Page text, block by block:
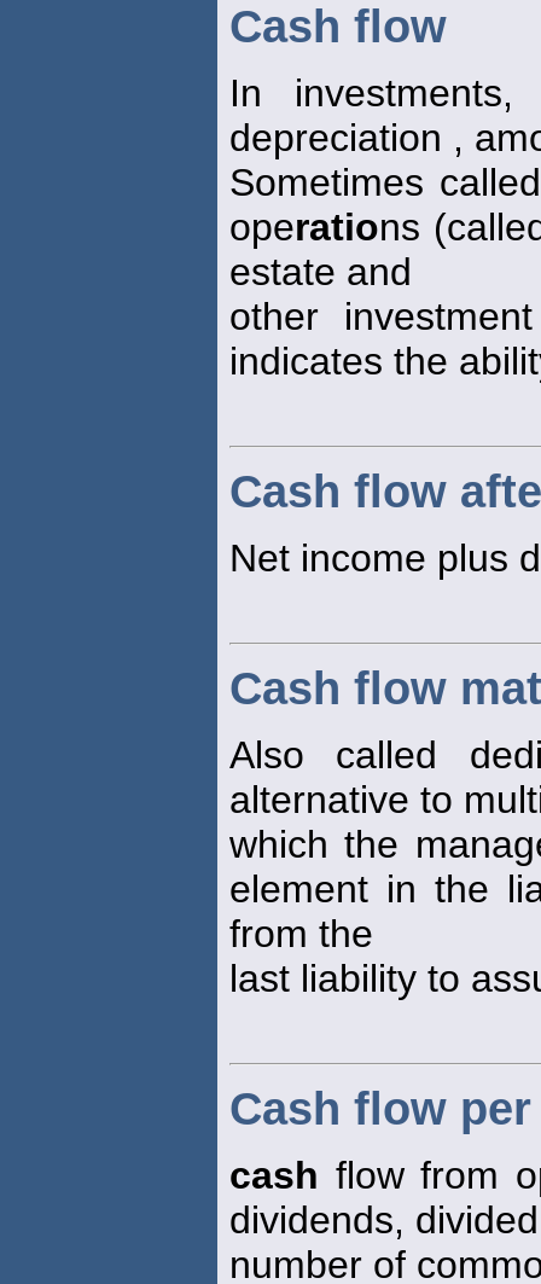
Cash flow
In
depreciation ,
Sometimes
operations
estate and
other
indicates the
Cash flow
Net income plus
Cash flow
Also called
alternative to
which the
element in the
from the
last liability to
Cash flow
cash flow from
dividends,
number of